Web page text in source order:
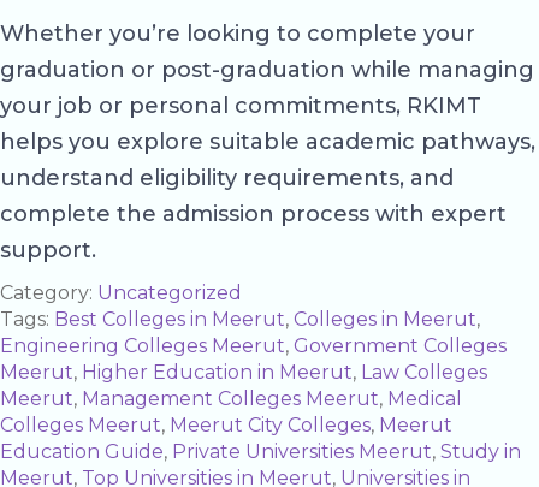
Whether you’re looking to complete your
graduation or post-graduation while managing
your job or personal commitments, RKIMT
helps you explore suitable academic pathways,
understand eligibility requirements, and
complete the admission process with expert
support.
Category: Uncategorized
Tags: Best Colleges in Meerut, Colleges in Meerut,
Engineering Colleges Meerut, Government Colleges
Meerut, Higher Education in Meerut, Law Colleges
Meerut, Management Colleges Meerut, Medical
Colleges Meerut, Meerut City Colleges, Meerut
Education Guide, Private Universities Meerut, Study in
Meerut, Top Universities in Meerut, Universities in